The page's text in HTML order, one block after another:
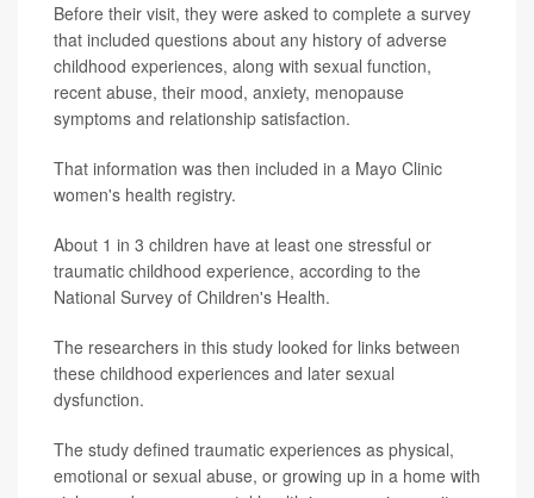
Before their visit, they were asked to complete a survey
that included questions about any history of adverse
childhood experiences, along with sexual function,
recent abuse, their mood, anxiety, menopause
symptoms and relationship satisfaction.
That information was then included in a Mayo Clinic
women's health registry.
About 1 in 3 children have at least one stressful or
traumatic childhood experience, according to the
National Survey of Children's Health.
The researchers in this study looked for links between
these childhood experiences and later sexual
dysfunction.
The study defined traumatic experiences as physical,
emotional or sexual abuse, or growing up in a home with